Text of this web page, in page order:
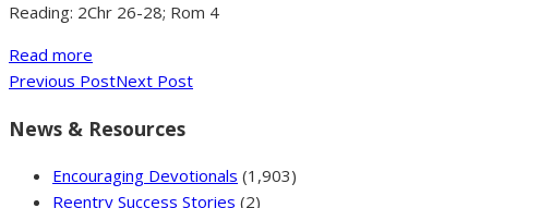
Reading: 2Chr 26-28; Rom 4
Read more
Previous PostNext Post
News & Resources
Encouraging Devotionals (1,903)
Reentry Success Stories (2)